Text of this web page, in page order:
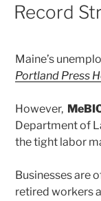
Record
Maine’s
Portland Press
However,
Department of
the tight labor
Businesses are
retired workers